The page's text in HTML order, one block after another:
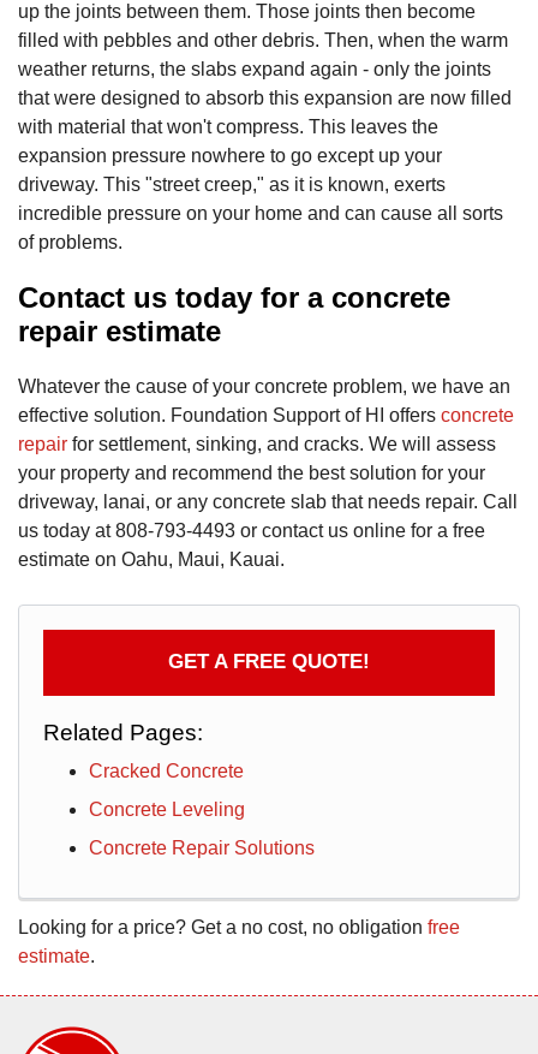
up the joints between them. Those joints then become
filled with pebbles and other debris. Then, when the warm
weather returns, the slabs expand again - only the joints
that were designed to absorb this expansion are now filled
with material that won't compress. This leaves the
expansion pressure nowhere to go except up your
driveway. This "street creep," as it is known, exerts
incredible pressure on your home and can cause all sorts
of problems.
Contact us today for a concrete
repair estimate
Whatever the cause of your concrete problem, we have an
effective solution. Foundation Support of HI offers concrete
repair for settlement, sinking, and cracks. We will assess
your property and recommend the best solution for your
driveway, lanai, or any concrete slab that needs repair. Call
us today at808-793-4493 or contact us online for a free
estimate on Oahu, Maui, Kauai.
GET A FREE QUOTE!
Related Pages:
Cracked Concrete
Concrete Leveling
Concrete Repair Solutions
Looking for a price? Get a no cost, no obligation free
estimate.